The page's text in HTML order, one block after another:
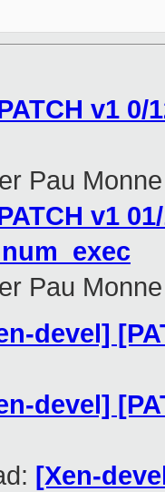
v1
Pau Monne
v1
Pau Monne
devel]
devel]
[Xen-